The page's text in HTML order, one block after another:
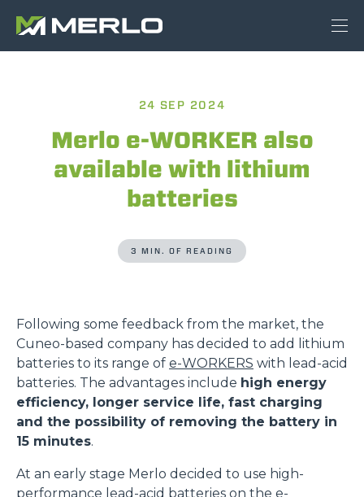
24 SEP 2024
Merlo e-WORKER also
available with lithium
batteries
3 MIN. OF READING
Following some feedback from the market, the
Cuneo-based company has decided to add lithium
batteries to its range of e-WORKERS with lead-acid
batteries. The advantages include high energy
efficiency, longer service life, fast charging
and the possibility of removing the battery in
15 minutes.
At an early stage Merlo decided to use high-
performance lead-acid batteries on the e-